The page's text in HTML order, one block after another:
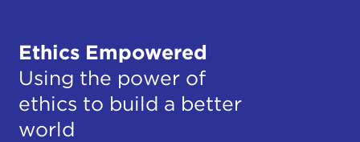
Ethics Empowered
Using the power of
ethics to build a better
world